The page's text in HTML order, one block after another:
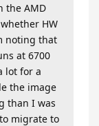
the AMD
HW
noting that
at 6700
lot for a
the image
than I was
migrate to